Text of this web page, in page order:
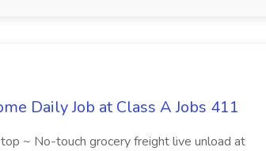
Daily Job at Class A Jobs 411
~ No-touch grocery freight live unload at